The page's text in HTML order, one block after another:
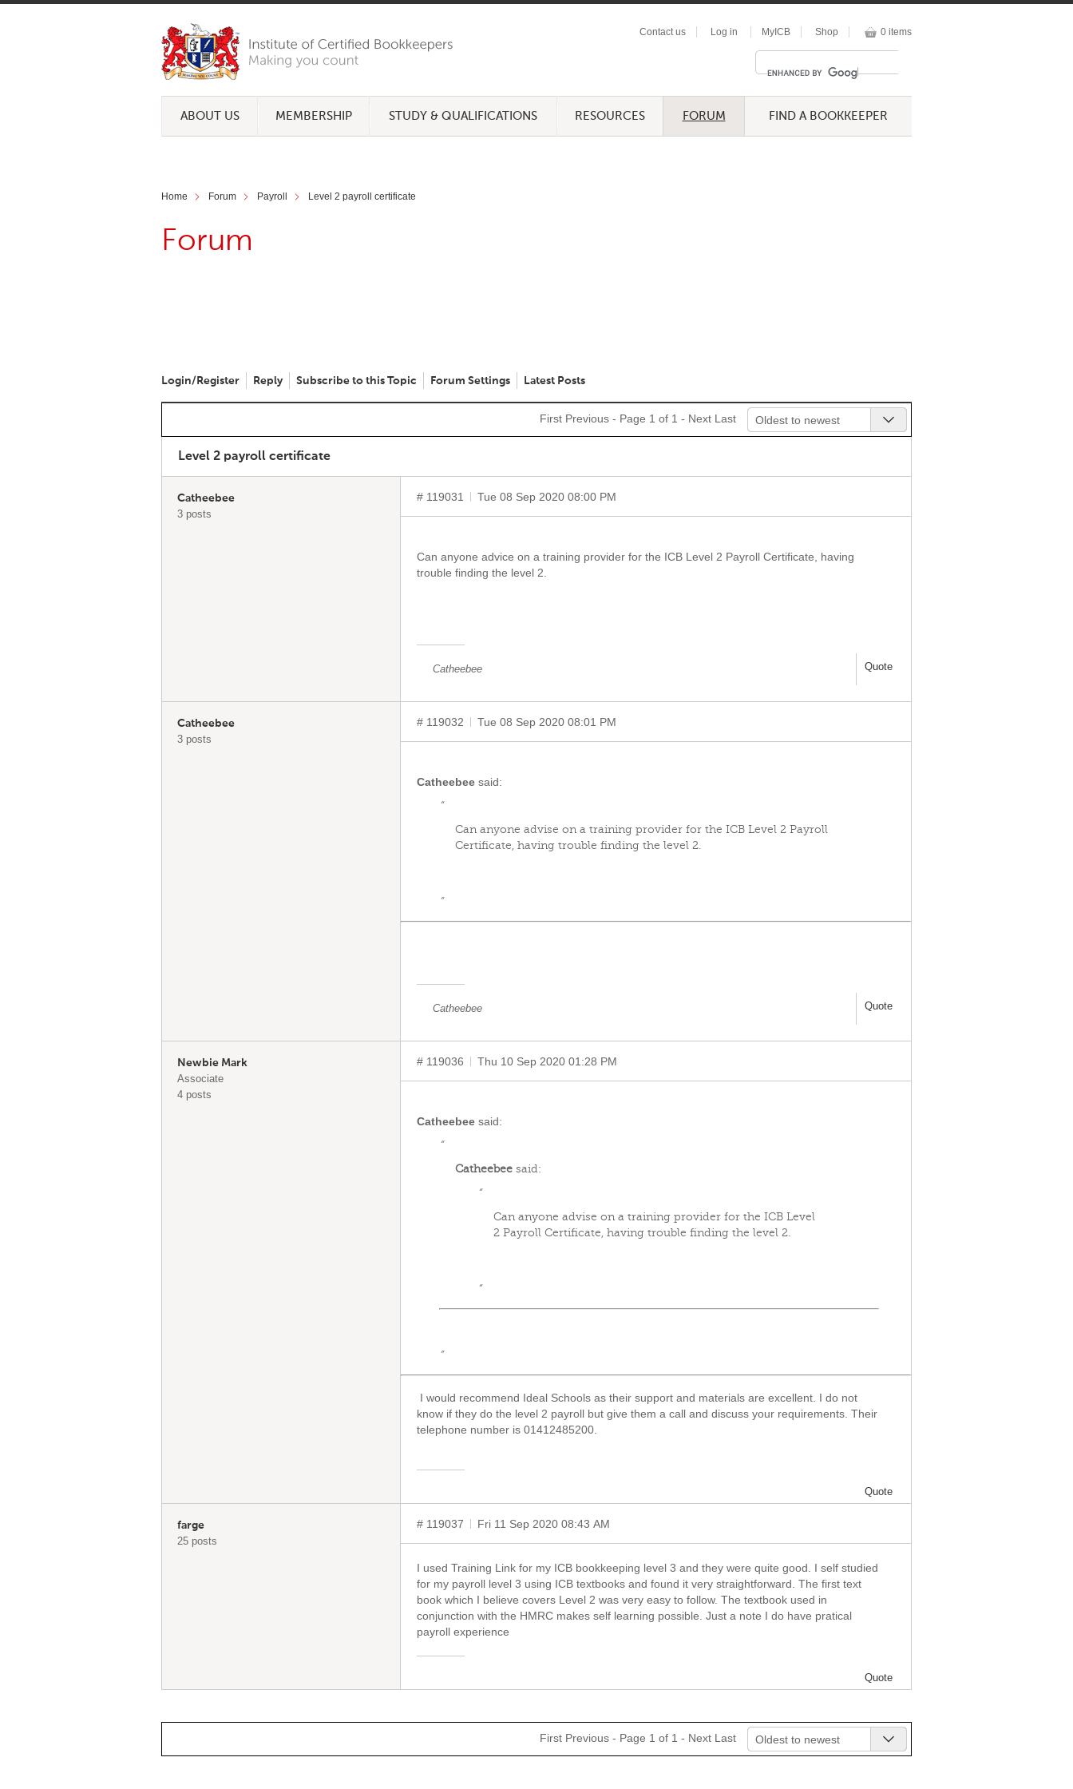
Contact us Log in MyICB Shop 0 items
ABOUT US MEMBERSHIP STUDY & QUALIFICATIONS RESOURCES FORUM FIND A BOOKKEEPER
Home Forum Payroll Level 2 payroll certificate
Forum
Login/Register Reply Subscribe to this Topic Forum Settings Latest Posts
First Previous - Page 1 of 1 - Next Last Oldest to newest
Level 2 payroll certificate
Catheebee
3 posts
# 119031 Tue 08 Sep 2020 08:00 PM
Can anyone advice on a training provider for the ICB Level 2 Payroll Certificate, having
trouble finding the level 2.
Catheebee Quote
Catheebee
3 posts
# 119032 Tue 08 Sep 2020 08:01 PM
Catheebee said:
“
Can anyone advise on a training provider for the ICB Level 2 Payroll
Certificate, having trouble finding the level 2.
”
Catheebee Quote
Newbie Mark
Associate
4 posts
# 119036 Thu 10 Sep 2020 01:28 PM
Catheebee said:
“
Catheebee said:
“
Can anyone advise on a training provider for the ICB Level
2 Payroll Certificate, having trouble finding the level 2.
”
”
I would recommend Ideal Schools as their support and materials are excellent. I do not
know if they do the level 2 payroll but give them a call and discuss your requirements. Their
telephone number is 01412485200.
Quote
farge
25 posts
# 119037 Fri 11 Sep 2020 08:43 AM
I used Training Link for my ICB bookkeeping level 3 and they were quite good. I self studied
for my payroll level 3 using ICB textbooks and found it very straightforward. The first text
book which I believe covers Level 2 was very easy to follow. The textbook used in
conjunction with the HMRC makes self learning possible. Just a note I do have pratical
payroll experience
Quote
First Previous - Page 1 of 1 - Next Last Oldest to newest